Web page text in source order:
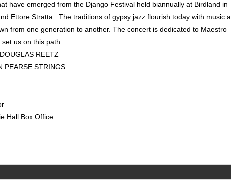
have emerged from the Django Festival held biannually at Birdland in
Ettore Stratta. The traditions of gypsy jazz flourish today with music
from one generation to another. The concert is dedicated to Maestro
us on this path.
MUSIC, DOUGLAS REETZ
PEARSE STRINGS
Hall Box Office